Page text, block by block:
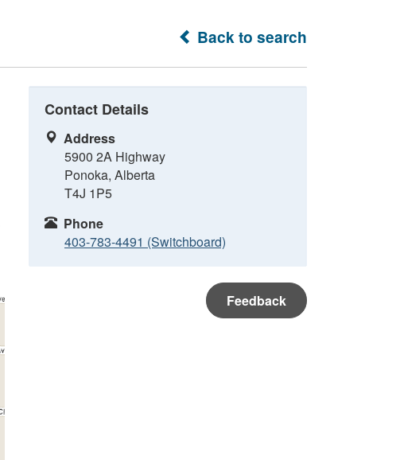
Back to search
Contact Details
Address
5900 2A Highway
Ponoka, Alberta
T4J 1P5
Phone
403-783-4491 (Switchboard)
Feedback